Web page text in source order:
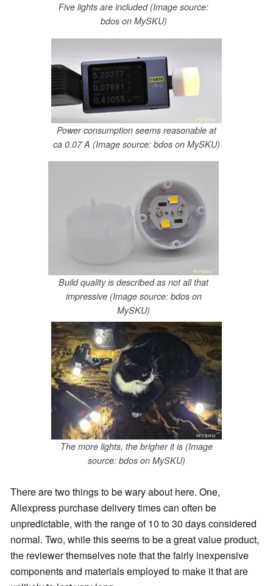
Five lights are included (Image source:
bdos on MySKU)
Power consumption seems reasonable at
ca 0.07 A (Image source: bdos on MySKU)
Build quality is described as not all that
impressive (Image source: bdos on
MySKU)
The more lights, the brigher it is (Image
source: bdos on MySKU)
There are two things to be wary about here. One,
Aliexpress purchase delivery times can often be
unpredictable, with the range of 10 to 30 days considered
normal. Two, while this seems to be a great value product,
the reviewer themselves note that the fairly inexpensive
components and materials employed to make it that are